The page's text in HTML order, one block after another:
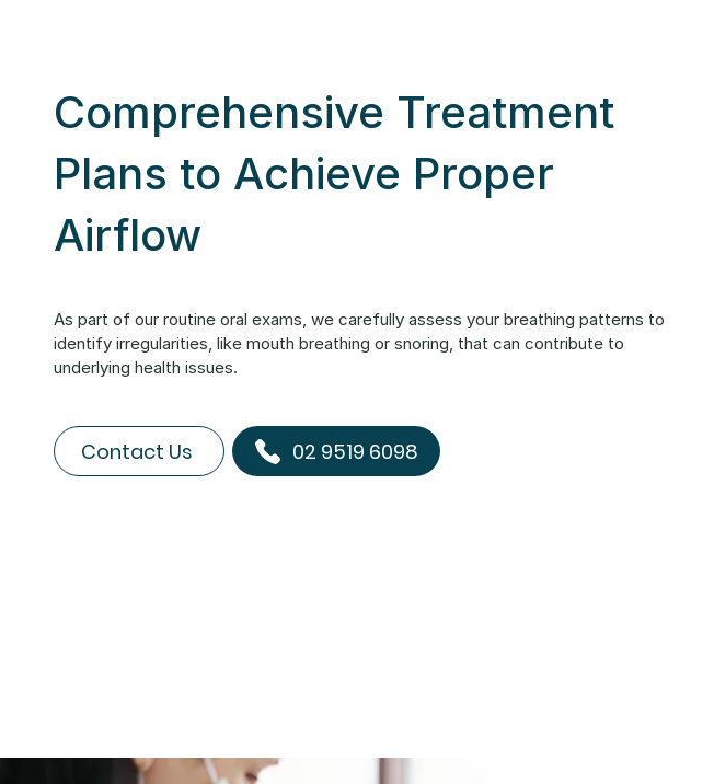
Comprehensive Treatment
Plans to Achieve Proper
Airflow
As part of our routine oral exams, we carefully assess your breathing patterns to
identify irregularities, like mouth breathing or snoring, that can contribute to
underlying health issues.
Contact Us 02 9519 6098